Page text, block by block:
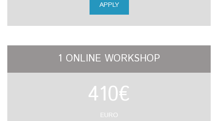
APPLY
1 ONLINE WORKSHOP
410€
EURO